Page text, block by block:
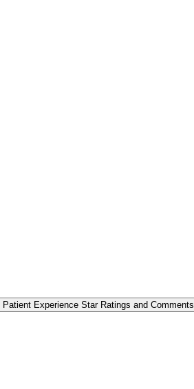
Patient Experience Star Ratings and Comments